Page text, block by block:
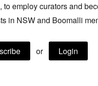
to employ curators and
in NSW and Boomalli
or Login